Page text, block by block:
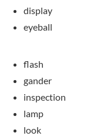
display
eyeball
flash
gander
inspection
lamp
look